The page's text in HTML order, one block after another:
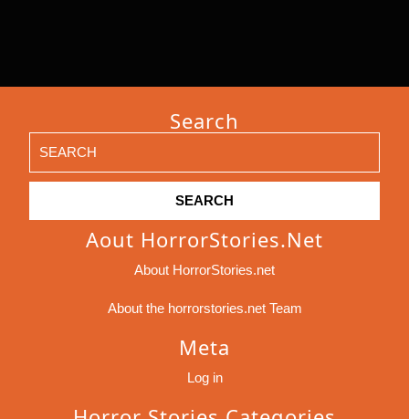
Search
for:
Aout HorrorStories.net
About HorrorStories.net
About the horrorstories.net Team
Meta
Log in